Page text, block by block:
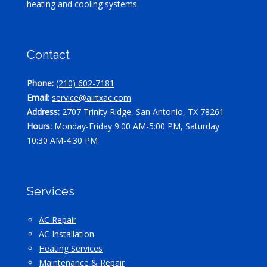
heating and cooling systems.
Contact
Phone: (210) 602-7181
Email: service@airtxac.com
Address: 2707 Trinity Ridge, San Antonio, TX 78261
Hours: Monday-Friday 9:00 AM-5:00 PM, Saturday
10:30 AM-4:30 PM
Services
AC Repair
AC Installation
Heating Services
Maintenance & Repair